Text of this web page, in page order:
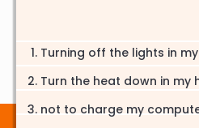
Turning off the lights in
Turn the heat down in my
not to charge my